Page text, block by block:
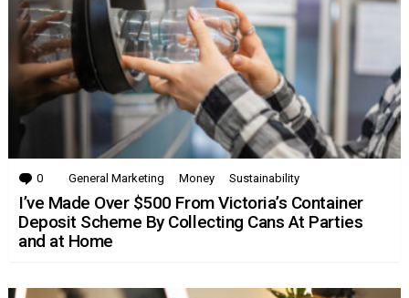
0 Comments
General Marketing Money Sustainability
I’ve Made Over $500 From Victoria’s Container
Deposit Scheme By Collecting Cans At Parties
and at Home